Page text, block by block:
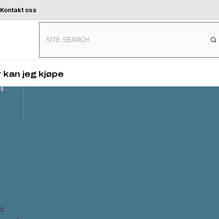
Kontakt oss
kan jeg kjøpe
Connect with us